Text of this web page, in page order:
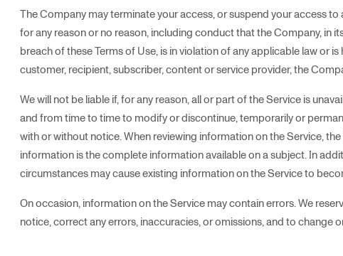
The Company may terminate your access, or suspend your access
for any reason or no reason, including conduct that the Company, in
breach of these Terms of Use, is in violation of any applicable law or
customer, recipient, subscriber, content or service provider, the
We will not be liable if, for any reason, all or part of the Service is
and from time to time to modify or discontinue, temporarily or
with or without notice. When reviewing information on the Service,
information is the complete information available on a subject. In
circumstances may cause existing information on the Service to
On occasion, information on the Service may contain errors. We
notice, correct any errors, inaccuracies, or omissions, and to change